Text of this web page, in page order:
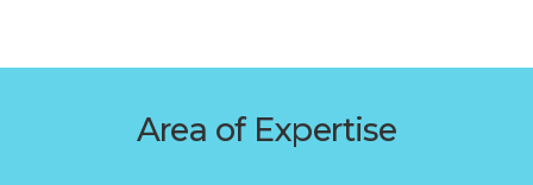
Area of Expertise